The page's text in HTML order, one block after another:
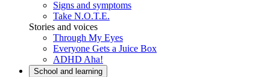
Signs and symptoms
Take N.O.T.E.
Stories and voices
Through My Eyes
Everyone Gets a Juice Box
ADHD Aha!
School and learning